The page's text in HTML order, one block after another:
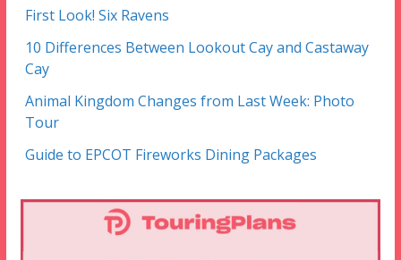
First Look! Six Ravens
10 Differences Between Lookout Cay and Castaway
Cay
Animal Kingdom Changes from Last Week: Photo
Tour
Guide to EPCOT Fireworks Dining Packages